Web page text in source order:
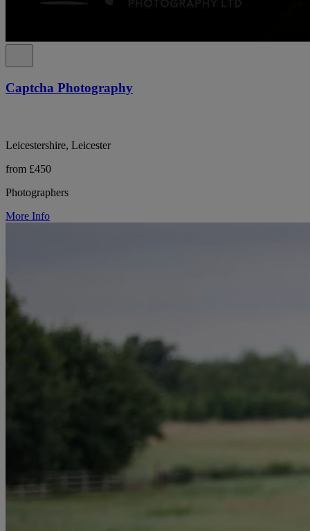
Captcha Photography
Leicestershire, Leicester
from £450
Photographers
More Info